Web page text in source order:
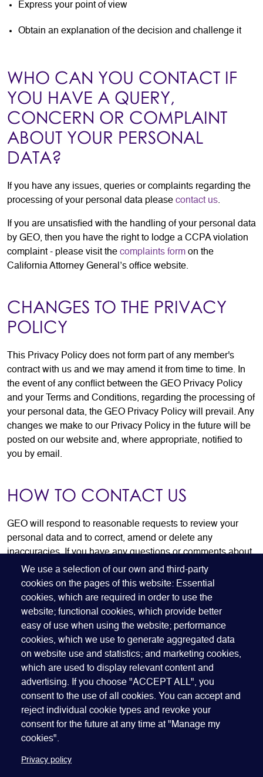
Express your point of view
Obtain an explanation of the decision and challenge it
WHO CAN YOU CONTACT IF
YOU HAVE A QUERY,
CONCERN OR COMPLAINT
ABOUT YOUR PERSONAL
DATA?
If you have any issues, queries or complaints regarding the
processing of your personal data please contact us.
If you are unsatisfied with the handling of your personal data
by GEO, then you have the right to lodge a CCPA violation
complaint - please visit the complaints form on the
California Attorney General’s office website.
CHANGES TO THE PRIVACY
POLICY
This Privacy Policy does not form part of any member's
contract with us and we may amend it from time to time. In
the event of any conflict between the GEO Privacy Policy
and your Terms and Conditions, regarding the processing of
your personal data, the GEO Privacy Policy will prevail. Any
changes we make to our Privacy Policy in the future will be
posted on our website and, where appropriate, notified to
you by email.
HOW TO CONTACT US
GEO will respond to reasonable requests to review your
personal data and to correct, amend or delete any
inaccuracies. If you have any questions or comments about
this policy, pleasecontact us.
This policy was last updated in April 2023.
We use a selection of our own and third-party
cookies on the pages of this website: Essential
cookies, which are required in order to use the
website; functional cookies, which provide better
easy of use when using the website; performance
cookies, which we use to generate aggregated data
on website use and statistics; and marketing cookies,
which are used to display relevant content and
advertising. If you choose "ACCEPT ALL", you
consent to the use of all cookies. You can accept and
reject individual cookie types and revoke your
consent for the future at any time at "Manage my
cookies".
Privacy policy
Quick Links
ABOUT US BECOME A SPONSOR JOIN GEO
PRESS INSIGHTS SPEAKER RESOURCES
Footer
Website terms of use
Manage my cookies